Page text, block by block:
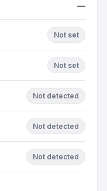
—
Not set
Not set
Not detected
Not detected
Not detected